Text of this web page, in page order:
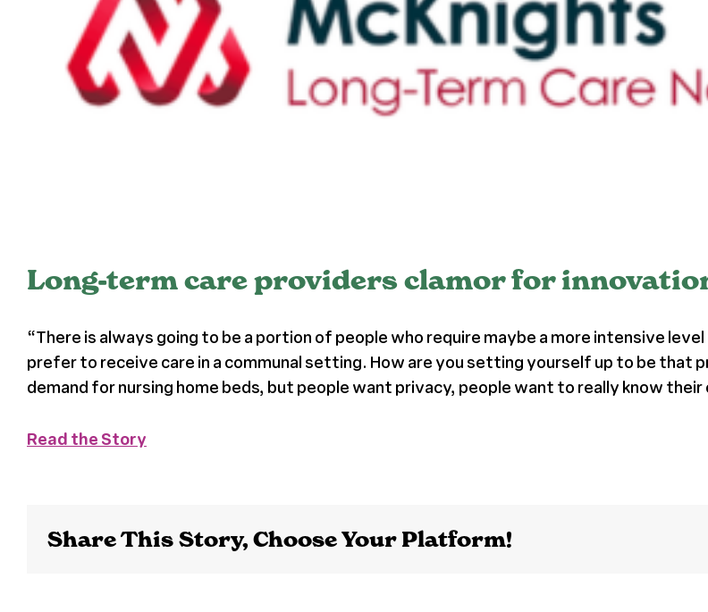
Long-term care providers clamor for
“There is always going to be a portion of people who require maybe a more intensive
prefer to receive care in a communal setting. How are you setting yourself up to be that
demand for nursing home beds, but people want privacy, people want to really know their
Read the Story
Share This Story, Choose Your Platform!